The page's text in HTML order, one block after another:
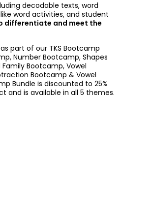
decodable texts, word
word activities, and student
differentiate and meet the
part of our TKS Bootcamp
Number Bootcamp, Shapes
Bootcamp, Vowel
Bootcamp & Vowel
Bundle is discounted to 25%
and is available in all 5 themes.